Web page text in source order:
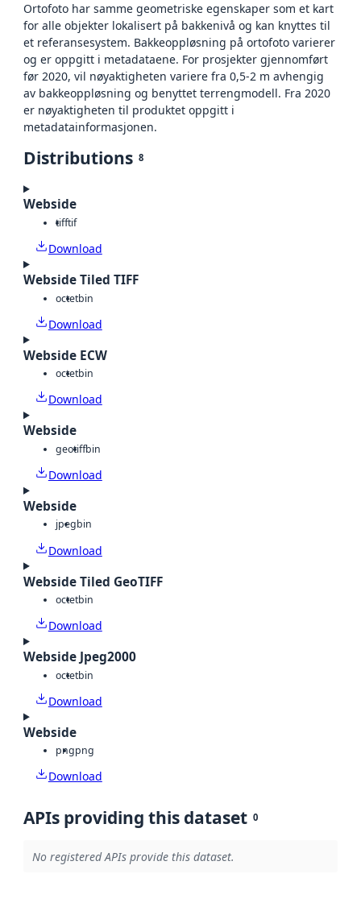
Ortofoto har samme geometriske egenskaper som et kart
for alle objekter lokalisert på bakkenivå og kan knyttes til
et referansesystem. Bakkeoppløsning på ortofoto varierer
og er oppgitt i metadataene. For prosjekter gjennomført
før 2020, vil nøyaktigheten variere fra 0,5-2 m avhengig
av bakkeoppløsning og benyttet terrengmodell. Fra 2020
er nøyaktigheten til produktet oppgitt i
metadatainformasjonen.
Distributions 8
Webside
tifftif
Download
Webside Tiled TIFF
octetbin
Download
Webside ECW
octetbin
Download
Webside
geotiffbin
Download
Webside
jpegbin
Download
Webside Tiled GeoTIFF
octetbin
Download
Webside Jpeg2000
octetbin
Download
Webside
pngpng
Download
APIs providing this dataset 0
No registered APIs provide this dataset.